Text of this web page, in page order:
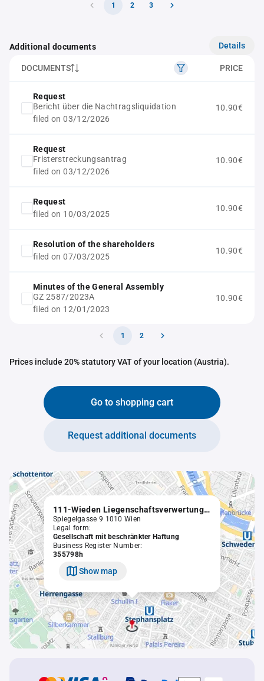
1 2 3
Additional documents Details
DOCUMENTS PRICE
Request
Bericht über die Nachtragsliquidation
filed on 03/12/2026
10.90€
Request
Fristerstreckungsantrag
filed on 03/12/2026
10.90€
Request
filed on 10/03/2025
10.90€
Resolution of the shareholders
filed on 07/03/2025
10.90€
Minutes of the General Assembly
GZ 2587/2023A
filed on 12/01/2023
10.90€
1 2
Prices include 20% statutory VAT of your location (Austria).
Go to shopping cart
Request additional documents
111-Wieden Liegenschaftsverwertungs GmbH in Liqu.
Spiegelgasse 9 1010 Wien
Legal form:
Gesellschaft mit beschränkter Haftung
Business Register Number:
355798h
Show map